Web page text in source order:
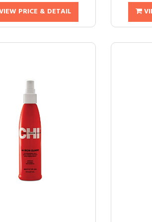
PRICE & DETAIL